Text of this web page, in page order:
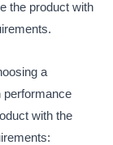
the product with
a
performance
with the